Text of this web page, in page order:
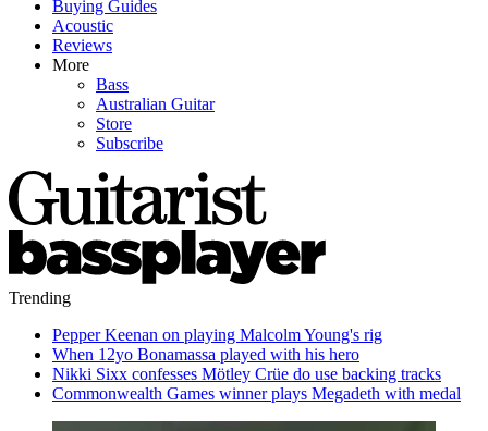
Buying Guides
Acoustic
Reviews
More
Bass
Australian Guitar
Store
Subscribe
Trending
Pepper Keenan on playing Malcolm Young's rig
When 12yo Bonamassa played with his hero
Nikki Sixx confesses Mötley Crüe do use backing tracks
Commonwealth Games winner plays Megadeth with medal